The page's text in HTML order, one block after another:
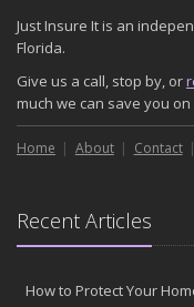
Quick Tips to Protect
November
How Major Life Events
October
Choosing the Right
Liability Coverage
the Road
August
Insurance
Just Insure It is an
Florida.
Give us a call, stop by, or
much we can save you
Home About Contact
Recent Articles
How to Protect Your